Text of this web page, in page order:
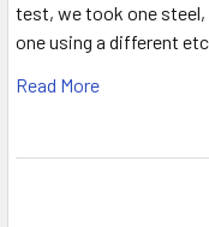
test, we took one steel,
one using a different
Read More